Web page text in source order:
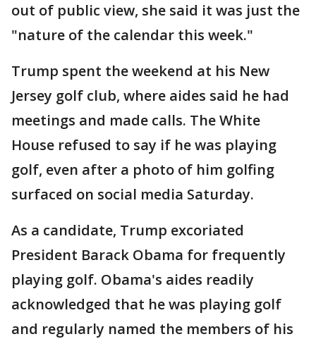
out of public view, she said it was just the
"nature of the calendar this week."
Trump spent the weekend at his New
Jersey golf club, where aides said he had
meetings and made calls. The White
House refused to say if he was playing
golf, even after a photo of him golfing
surfaced on social media Saturday.
As a candidate, Trump excoriated
President Barack Obama for frequently
playing golf. Obama's aides readily
acknowledged that he was playing golf
and regularly named the members of his